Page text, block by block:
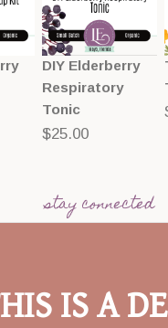
DIY Elderberry
Respiratory
Tonic
$25.00
stay connected
IS A